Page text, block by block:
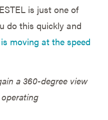
is just one of
do this quickly and
moving at the speed
a 360-degree view